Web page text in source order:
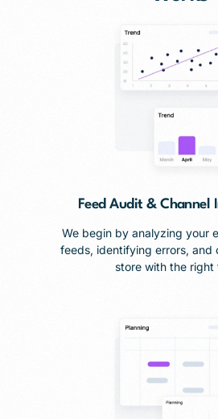
Feed Audit & Channel
We begin by analyzing your
feeds, identifying errors, and
store with the right